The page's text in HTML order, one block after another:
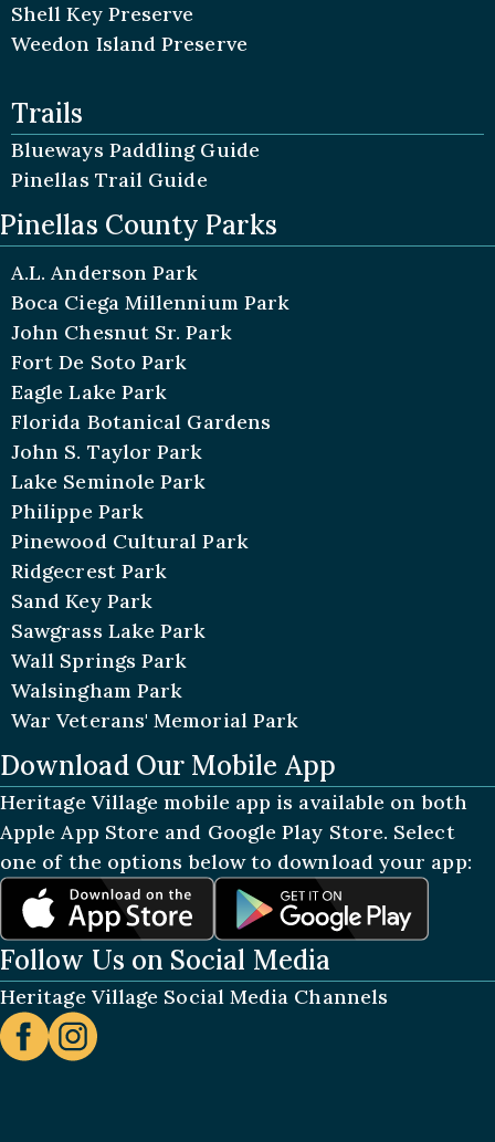
Shell Key Preserve
Weedon Island Preserve
Trails
Blueways Paddling Guide
Pinellas Trail Guide
Pinellas County Parks
A.L. Anderson Park
Boca Ciega Millennium Park
John Chesnut Sr. Park
Fort De Soto Park
Eagle Lake Park
Florida Botanical Gardens
John S. Taylor Park
Lake Seminole Park
Philippe Park
Pinewood Cultural Park
Ridgecrest Park
Sand Key Park
Sawgrass Lake Park
Wall Springs Park
Walsingham Park
War Veterans' Memorial Park
Download Our Mobile App
Heritage Village mobile app is available on both
Apple App Store and Google Play Store. Select
one of the options below to download your app:
Follow Us on Social Media
Heritage Village Social Media Channels